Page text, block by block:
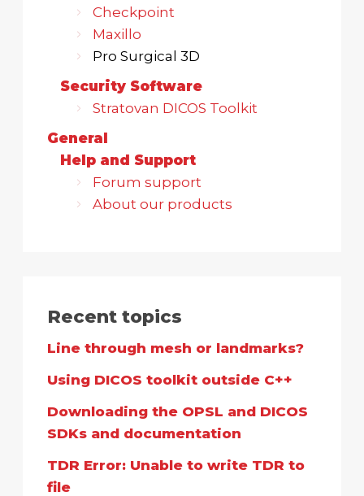
Checkpoint
Maxillo
Pro Surgical 3D
Security Software
Stratovan DICOS Toolkit
General
Help and Support
Forum support
About our products
Recent topics
Line through mesh or landmarks?
Using DICOS toolkit outside C++
Downloading the OPSL and DICOS
SDKs and documentation
TDR Error: Unable to write TDR to
file